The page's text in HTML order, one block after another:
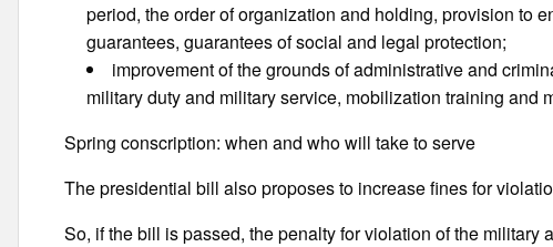
period, the order of organization and holding, provision to
guarantees, guarantees of social and legal protection;
improvement of the grounds of administrative and
military duty and military service, mobilization training and
Spring conscription: when and who will take to serve
The presidential bill also proposes to increase fines for
So, if the bill is passed, the penalty for violation of the